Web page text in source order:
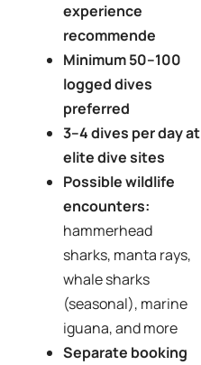
experience
recommende
Minimum 50–100
logged dives
preferred
3–4 dives per day at
elite dive sites
Possible wildlife
encounters:
hammerhead
sharks, manta rays,
whale sharks
(seasonal), marine
iguana, and more
Separate booking